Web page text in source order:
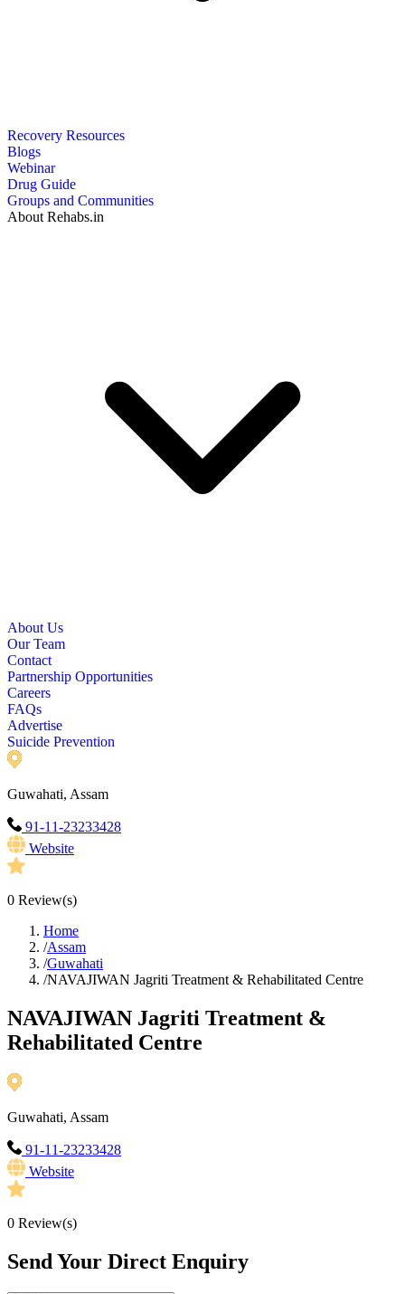
Recovery Resources
Blogs
Webinar
Drug Guide
Groups and Communities
About Rehabs.in
About Us
Our Team
Contact
Partnership Opportunities
Careers
FAQs
Advertise
Suicide Prevention
Guwahati, Assam
91-11-23233428
Website
0 Review(s)
Home
/Assam
/Guwahati
/NAVAJIWAN Jagriti Treatment & Rehabilitated Centre
NAVAJIWAN Jagriti Treatment &
Rehabilitated Centre
Guwahati, Assam
91-11-23233428
Website
0 Review(s)
Send Your Direct Enquiry